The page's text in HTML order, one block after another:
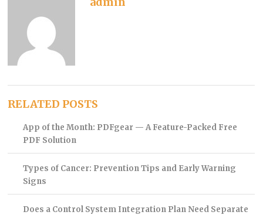
RELATED POSTS
App of the Month: PDFgear — A Feature-Packed Free
PDF Solution
Types of Cancer: Prevention Tips and Early Warning
Signs
Does a Control System Integration Plan Need Separate